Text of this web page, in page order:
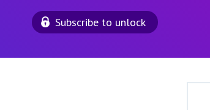
Subscribe to unlock